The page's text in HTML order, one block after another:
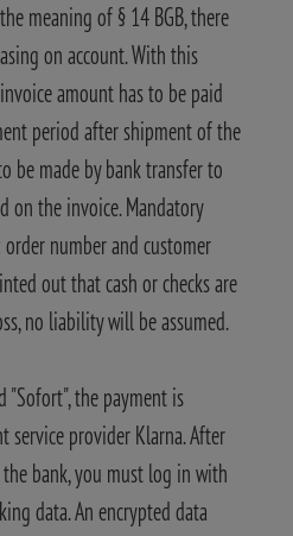
meaning of § 14 BGB, there
on account. With this
amount has to be paid
period after shipment of the
be made by bank transfer to
on the invoice. Mandatory
number and customer
out that cash or checks are
no liability will be assumed.
the payment is
service provider Klarna. After
bank, you must log in with
data. An encrypted data